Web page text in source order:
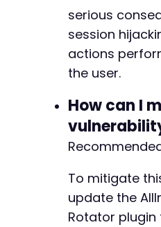
serious
session
actions
the user.
How can I
To mitigate
update the
Rotator